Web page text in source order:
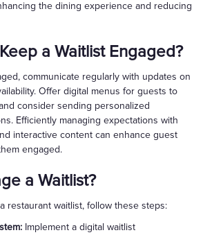
the dining experience and reducing
a Waitlist Engaged?
communicate regularly with updates on
Offer digital menus for guests to
consider sending personalized
Efficiently managing expectations with
interactive content can enhance guest
engaged.
a Waitlist?
restaurant waitlist, follow these steps:
Implement a digital waitlist